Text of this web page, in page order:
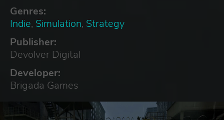
Genres:
Indie, Simulation, Strategy
Publisher:
Devolver Digital
Developer:
Brigada Games